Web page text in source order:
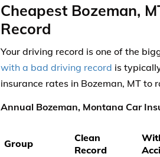
Cheapest Bozeman,
Record
Your driving record is one of the
with a bad driving record is
insurance rates in Bozeman, MT to
Annual Bozeman, Montana Car
Group
Clean
Record